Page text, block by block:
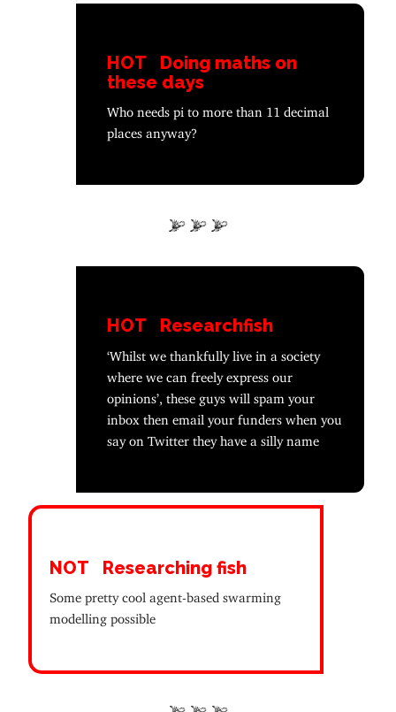
HOT
Doing maths on
these days
Who needs pi to more than 11 decimal
places anyway?
HOT Researchfish
‘Whilst we thankfully live in a society
where we can freely express our
opinions’, these guys will spam your
inbox then email your funders when you
say on Twitter they have a silly name
NOT Researching fish
Some pretty cool agent-based swarming
modelling possible